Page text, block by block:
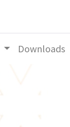
Downloads